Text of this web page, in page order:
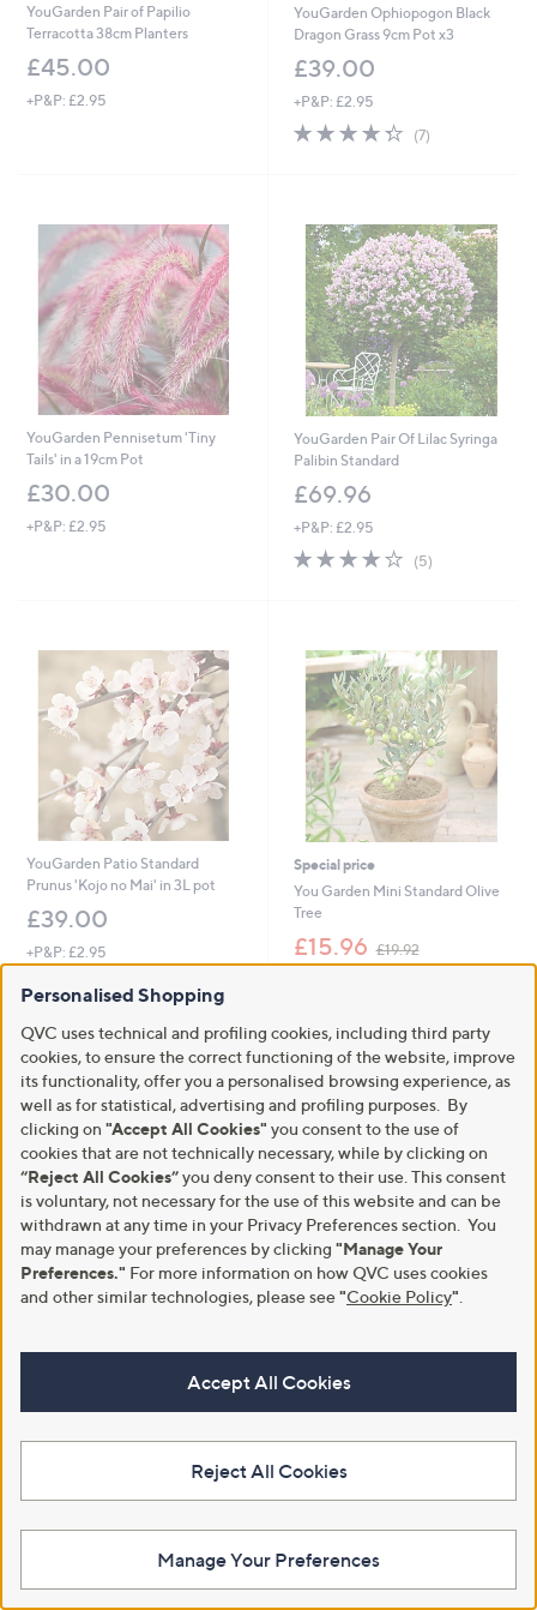
YouGarden Pair of Papilio
Terracotta 38cm Planters
£45.00
+P&P: £2.95
YouGarden Ophiopogon Black
Dragon Grass 9cm Pot x3
£39.00
+P&P: £2.95
4.3
(7)
YouGarden Pennisetum 'Tiny
Tails' in a 19cm Pot
£30.00
+P&P: £2.95
YouGarden Pair Of Lilac Syringa
Palibin Standard
£69.96
+P&P: £2.95
3.8
(5)
YouGarden Patio Standard
Prunus 'Kojo no Mai' in 3L pot
£39.00
+P&P: £2.95
of
Stars
(4)
Reviews
Special price
You Garden Mini Standard Olive
Tree
£15.96 £19.92
w
,
1
9
.
9
2
of
5
Reviews
Stars
(16)
£34.92
Personalised Shopping
QVC uses technical and profiling cookies, including third party
cookies, to ensure the correct functioning of the website, improve
its functionality, offer you a personalised browsing experience, as
well as for statistical, advertising and profiling purposes. By
clicking on "Accept All Cookies" you consent to the use of
cookies that are not technically necessary, while by clicking on
“Reject All Cookies”you deny consent to their use. This consent
is voluntary, not necessary for the use of this website and can be
withdrawn at any time in your Privacy Preferences section. You
may manage your preferences by clicking "Manage Your
Preferences." For more information on how QVC uses cookies
and other similar technologies, please see"Cookie Policy"
Accept All Cookies
Reject All Cookies
Manage Your Preferences